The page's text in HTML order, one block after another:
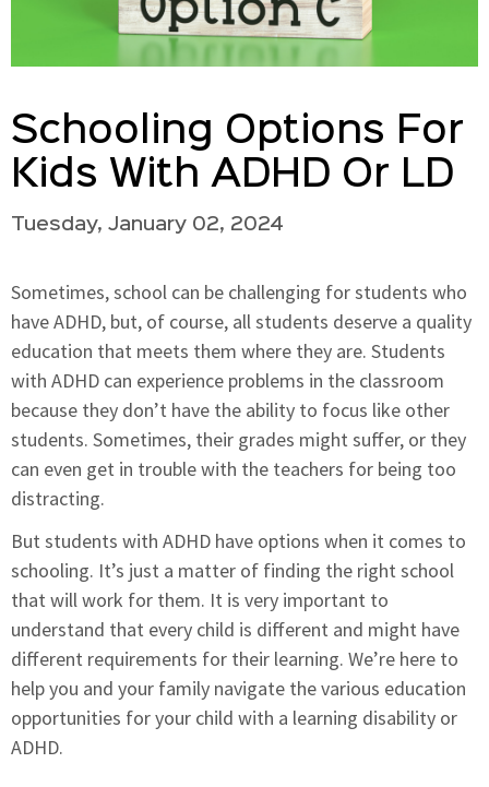
Schooling Options For
Kids With ADHD Or LD
Tuesday, January 02, 2024
Sometimes, school can be challenging for students who
have ADHD, but, of course, all students deserve a quality
education that meets them where they are. Students
with ADHD can experience problems in the classroom
because they don’t have the ability to focus like other
students. Sometimes, their grades might suffer, or they
can even get in trouble with the teachers for being too
distracting.
But students with ADHD have options when it comes to
schooling. It’s just a matter of finding the right school
that will work for them. It is very important to
understand that every child is different and might have
different requirements for their learning. We’re here to
help you and your family navigate the various education
opportunities for your child with a learning disability or
ADHD.